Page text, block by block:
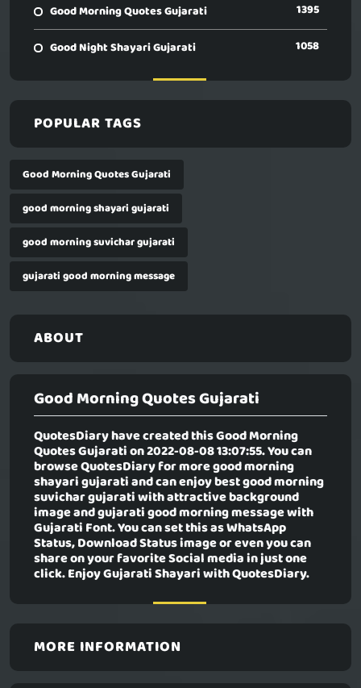
Good Morning Quotes Gujarati 1395
Good Night Shayari Gujarati 1058
POPULAR TAGS
Good Morning Quotes Gujarati
good morning shayari gujarati
good morning suvichar gujarati
gujarati good morning message
ABOUT
Good Morning Quotes Gujarati
QuotesDiary have created thisGood Morning
Quotes Gujaration 2022-08-08 13:07:55. You can
browse QuotesDiary for more good morning
shayari gujarati and can enjoy best good morning
suvichar gujarati with attractive background
image and gujarati good morning message with
Gujarati Font. You can set this as WhatsApp
Status, Download Status image or even you can
share on your favorite Social media in just one
click. Enjoy Gujarati Shayari with QuotesDiary.
MORE INFORMATION